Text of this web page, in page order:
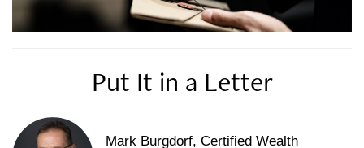
Put It in a Letter
Mark Burgdorf, Certified Wealth